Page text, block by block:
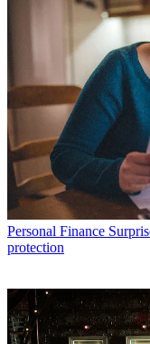
Personal Finance
protection